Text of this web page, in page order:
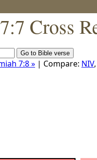
Cross
7:8 » | Compare: NIV,